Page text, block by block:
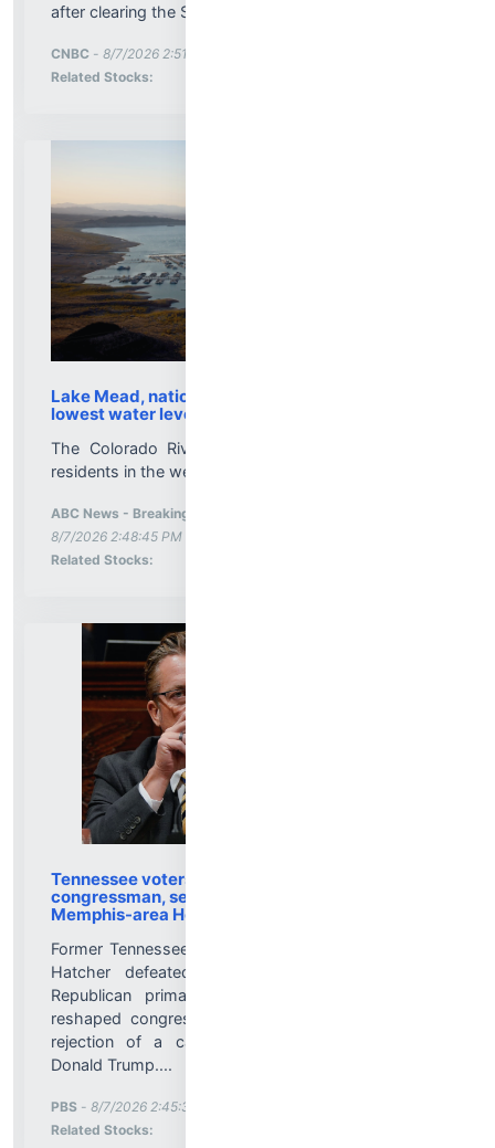
after clearing the Senate Judiciary Committee....
CNBC - 8/7/2026 2:51:11 PM
Related Stocks:
Lake Mead, nation's largest reservoir, reaches its
lowest water level on record
The Colorado River basin is a critical system for
residents in the western U.S. and Mexico....
ABC News - Breaking News, Latest News and Videos
8/7/2026 2:48:45 PM
Related Stocks:
Tennessee voters oust Trump-backed
congressman, set fall matchup for redrawn
Memphis-area House seat
Former Tennessee Agriculture Commissioner Charlie
Hatcher defeated U.S. Rep. Andy Ogles in a
Republican primary Thursday for a significantly
reshaped congressional district — marking a rare
rejection of a candidate endorsed by President
Donald Trump....
PBS - 8/7/2026 2:45:32 PM
Related Stocks: